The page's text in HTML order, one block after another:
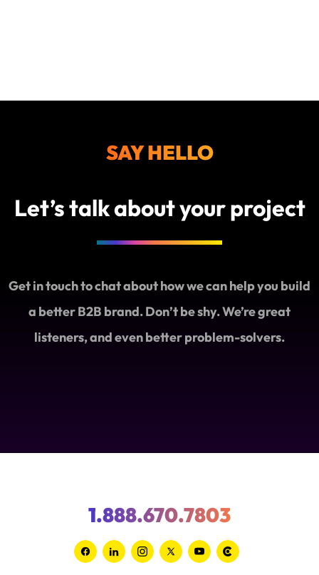
SAY HELLO
Let’s talk about your project
Get in touch to chat about how we can help you build
a better B2B brand. Don’t be shy. We’re great
listeners, and even better problem-solvers.
Link Link Link Link Link Link
1.888.670.7803